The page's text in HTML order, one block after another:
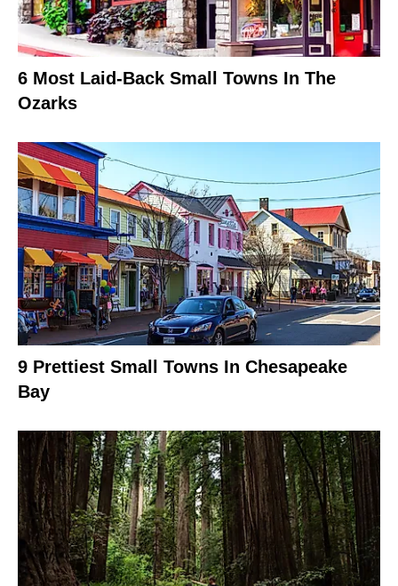
6 Most Laid-Back Small Towns In The
Ozarks
9 Prettiest Small Towns In Chesapeake
Bay